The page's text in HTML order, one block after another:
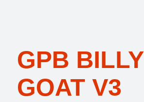
GPB BILLY
GOAT V3